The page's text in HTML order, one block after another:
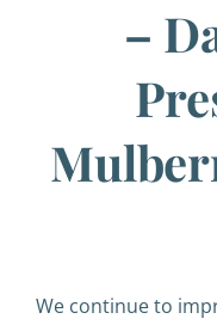
–
We continue to